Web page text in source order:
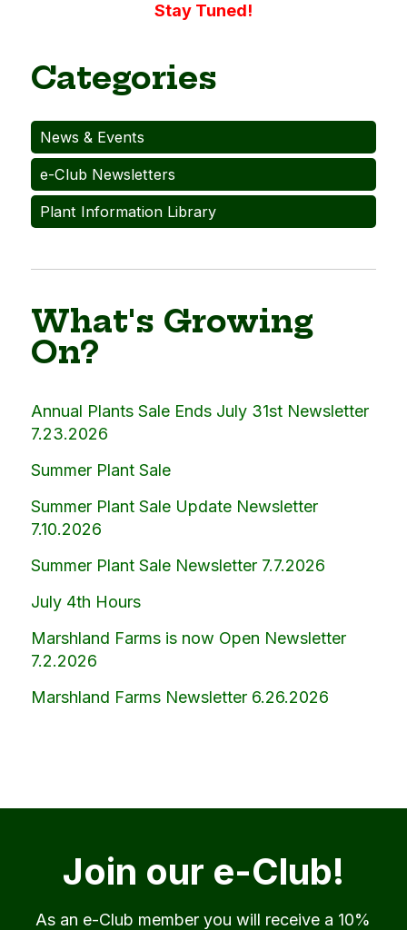
Stay Tuned!
Categories
News & Events
e-Club Newsletters
Plant Information Library
What's Growing
On?
Annual Plants Sale Ends July 31st Newsletter
7.23.2026
Summer Plant Sale
Summer Plant Sale Update Newsletter
7.10.2026
Summer Plant Sale Newsletter 7.7.2026
July 4th Hours
Marshland Farms is now Open Newsletter
7.2.2026
Marshland Farms Newsletter 6.26.2026
Join our e-Club!
As an e-Club member you will receive a 10%